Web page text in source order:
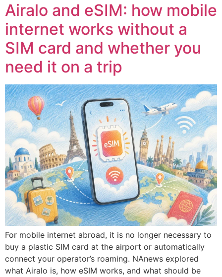
Airalo and eSIM: how mobile
internet works without a
SIM card and whether you
need it on a trip
For mobile internet abroad, it is no longer necessary to
buy a plastic SIM card at the airport or automatically
connect your operator’s roaming. NAnews explored
what Airalo is, how eSIM works, and what should be